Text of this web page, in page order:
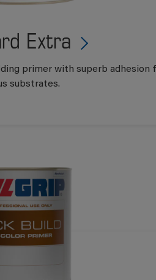
Extra
primer with superb adhesion
substrates.